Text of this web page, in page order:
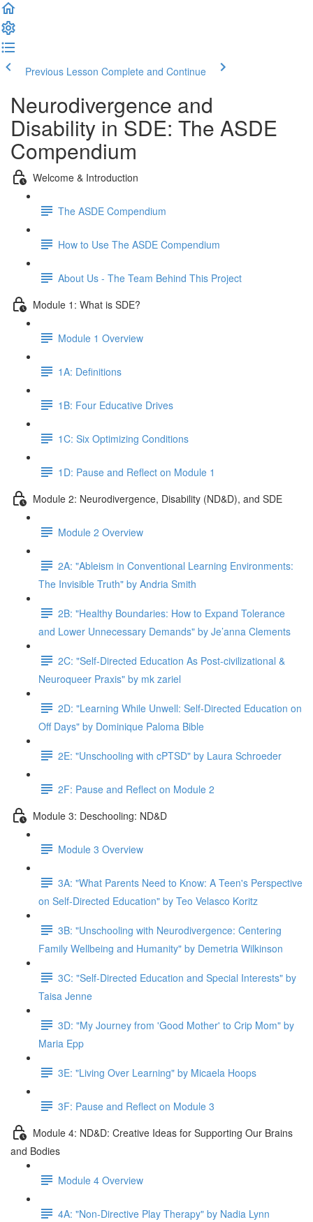
Previous Lesson Complete and Continue
Neurodivergence and
Disability in SDE: The ASDE
Compendium
Welcome & Introduction
The ASDE Compendium
How to Use The ASDE Compendium
About Us - The Team Behind This Project
Module 1: What is SDE?
Module 1 Overview
1A: Definitions
1B: Four Educative Drives
1C: Six Optimizing Conditions
1D: Pause and Reflect on Module 1
Module 2: Neurodivergence, Disability (ND&D), and SDE
Module 2 Overview
2A: "Ableism in Conventional Learning Environments:
The Invisible Truth" by Andria Smith
2B: "Healthy Boundaries: How to Expand Tolerance
and Lower Unnecessary Demands" by Je’anna Clements
2C: "Self-Directed Education As Post-civilizational &
Neuroqueer Praxis" by mk zariel
2D: "Learning While Unwell: Self-Directed Education on
Off Days" by Dominique Paloma Bible
2E: "Unschooling with cPTSD" by Laura Schroeder
2F: Pause and Reflect on Module 2
Module 3: Deschooling: ND&D
Module 3 Overview
3A: "What Parents Need to Know: A Teen's Perspective
on Self-Directed Education" by Teo Velasco Koritz
3B: "Unschooling with Neurodivergence: Centering
Family Wellbeing and Humanity" by Demetria Wilkinson
3C: "Self-Directed Education and Special Interests" by
Taisa Jenne
3D: "My Journey from 'Good Mother' to Crip Mom" by
Maria Epp
3E: "Living Over Learning" by Micaela Hoops
3F: Pause and Reflect on Module 3
Module 4: ND&D: Creative Ideas for Supporting Our Brains
and Bodies
Module 4 Overview
4A: "Non-Directive Play Therapy" by Nadia Lynn